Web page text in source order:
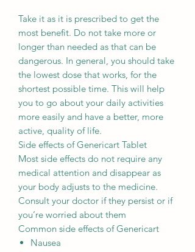
Take it as it is prescribed to get the
most benefit. Do not take more or
longer than needed as that can be
dangerous. In general, you should take
the lowest dose that works, for the
shortest possible time. This will help
you to go about your daily activities
more easily and have a better, more
active, quality of life.
Side effects of Genericart Tablet
Most side effects do not require any
medical attention and disappear as
your body adjusts to the medicine.
Consult your doctor if they persist or if
you’re worried about them
Common side effects of Genericart
Nausea